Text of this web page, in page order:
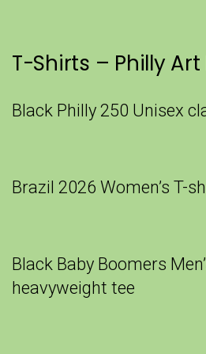
T-Shirts – Philly Art
Black Philly 250 Unisex
Brazil 2026 Women’s T-
Black Baby Boomers
heavyweight tee